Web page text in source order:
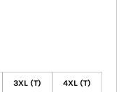
3XL (T) 4XL (T)